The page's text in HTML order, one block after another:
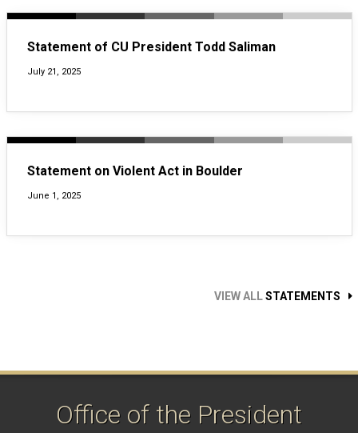
Statement of CU President Todd Saliman
July 21, 2025
Statement on Violent Act in Boulder
June 1, 2025
VIEW ALLSTATEMENTS
Office of the President